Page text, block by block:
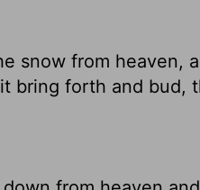
snow from heaven,
bring forth and bud,